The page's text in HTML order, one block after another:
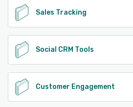
Sales Tracking
Social CRM Tools
Customer Engagement